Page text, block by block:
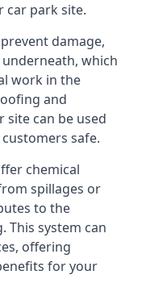
car park site.
damage,
which
work in the
and
site can be used
safe.
chemical
spillages or
to the
This system can
offering
for your